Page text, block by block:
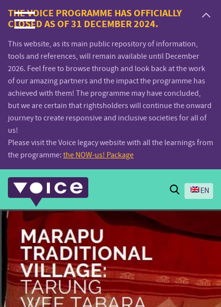
Voice.Global
website
THE VOICE PROGRAMME HAS OFFICIALLY
CLOSED AS OF 31 DECEMBER 2024.
This website, as its main public repository of information,
tools and references, will remain available until December
2026. Feel free to browse through and look back at the work
of our amazing partners and the impact the programme has
achieved with them! The programme may have concluded,
but we are certain that rightsholders will continue the onward
journey to create responsive and inclusive societies for all of
us!
Please visit the Voice legacy website with all the learnings from
the programme: the NOW-us! Package
Search
EN